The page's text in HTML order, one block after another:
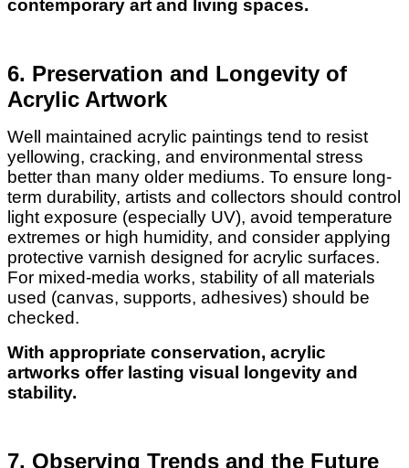
contemporary art and living spaces.
6. Preservation and Longevity of
Acrylic Artwork
Well maintained acrylic paintings tend to resist
yellowing, cracking, and environmental stress
better than many older mediums. To ensure long-
term durability, artists and collectors should control
light exposure (especially UV), avoid temperature
extremes or high humidity, and consider applying
protective varnish designed for acrylic surfaces.
For mixed-media works, stability of all materials
used (canvas, supports, adhesives) should be
checked.
With appropriate conservation, acrylic
artworks offer lasting visual longevity and
stability.
7. Observing Trends and the Future